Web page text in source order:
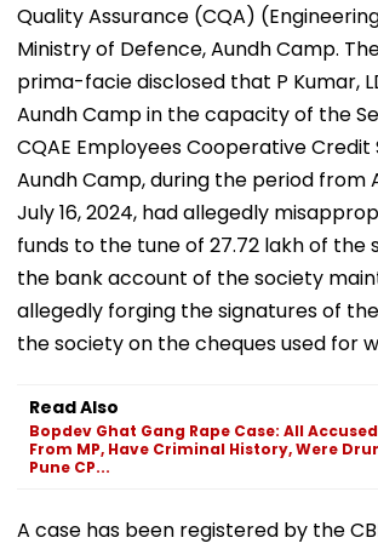
Quality Assurance (CQA)
Ministry of Defence, Aundh Camp.
prima-facie disclosed that P Kumar,
Aundh Camp in the capacity of the
CQAE Employees Cooperative Credit
Aundh Camp, during the period from
July 16, 2024, had allegedly
funds to the tune of ₹27.72 lakh of
the bank account of the society
allegedly forging the signatures of
the society on the cheques used for
Read Also
Bopdev Ghat Gang Rape Case: All Accused
From MP, Have Criminal History, Were
Pune CP...
A case has been registered by the